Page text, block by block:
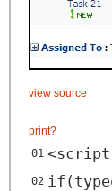
view source
print?
01 <script
02